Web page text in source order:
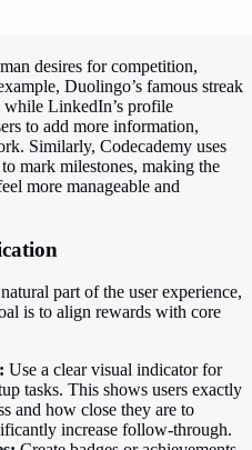
desires for competition,
Duolingo’s famous streak
while LinkedIn’s profile
to add more information,
Similarly, Codecademy uses
mark milestones, making the
more manageable and
part of the user experience,
is to align rewards with core
Use a clear visual indicator for
tasks. This shows users exactly
and how close they are to
increase follow-through.